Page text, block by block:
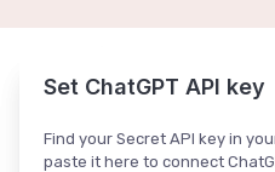
Ask ChatGPT Cancel
Set ChatGPT API key
Find your Secret API key in
paste it here to connect